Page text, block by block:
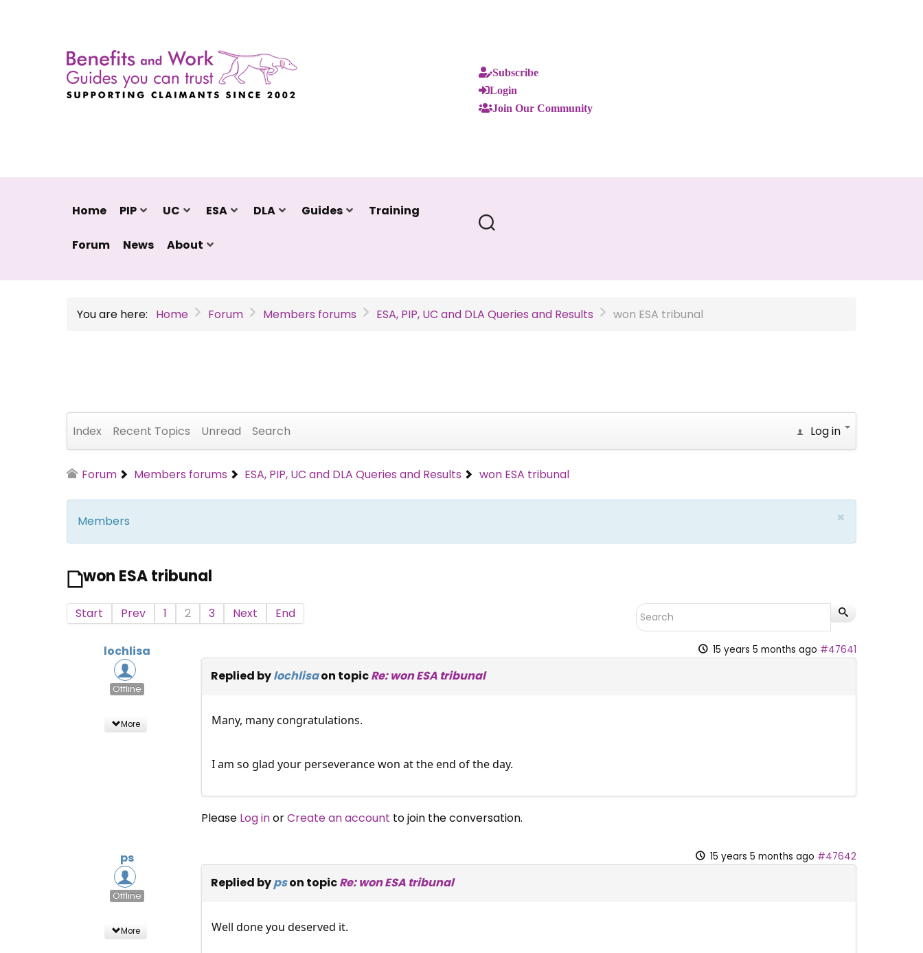
Subscribe
Login
Join Our Community
Home PIP UC ESA DLA Guides Training
Forum News About
You are here: Home Forum Members forums ESA, PIP, UC and DLA Queries and Results won ESA tribunal
Index Recent Topics Unread Search Log in
Forum Members forums ESA, PIP, UC and DLA Queries and Results won ESA tribunal
×
Members
won ESA tribunal
Start Prev 1 2 3 Next End
lochlisa
Offline
More
15 years 5 months ago #47641
Replied bylochlisaon topicRe: won ESA tribunal
Many, many congratulations.
I am so glad your perseverance won at the end of the day.
Please Log inorCreate an account to join the conversation.
ps
Offline
More
15 years 5 months ago #47642
Replied bypson topicRe: won ESA tribunal
Well done you deserved it.